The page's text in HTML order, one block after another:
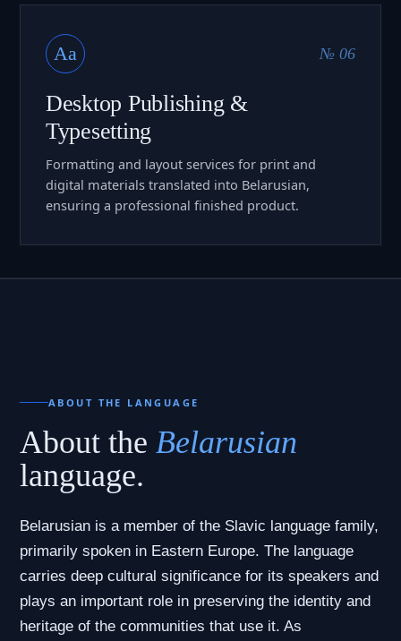
Aa № 06
Desktop Publishing &
Typesetting
Formatting and layout services for print and
digital materials translated into Belarusian,
ensuring a professional finished product.
ABOUT THE LANGUAGE
About the Belarusian
language.
Belarusian is a member of the Slavic language family,
primarily spoken in Eastern Europe. The language
carries deep cultural significance for its speakers and
plays an important role in preserving the identity and
heritage of the communities that use it. As